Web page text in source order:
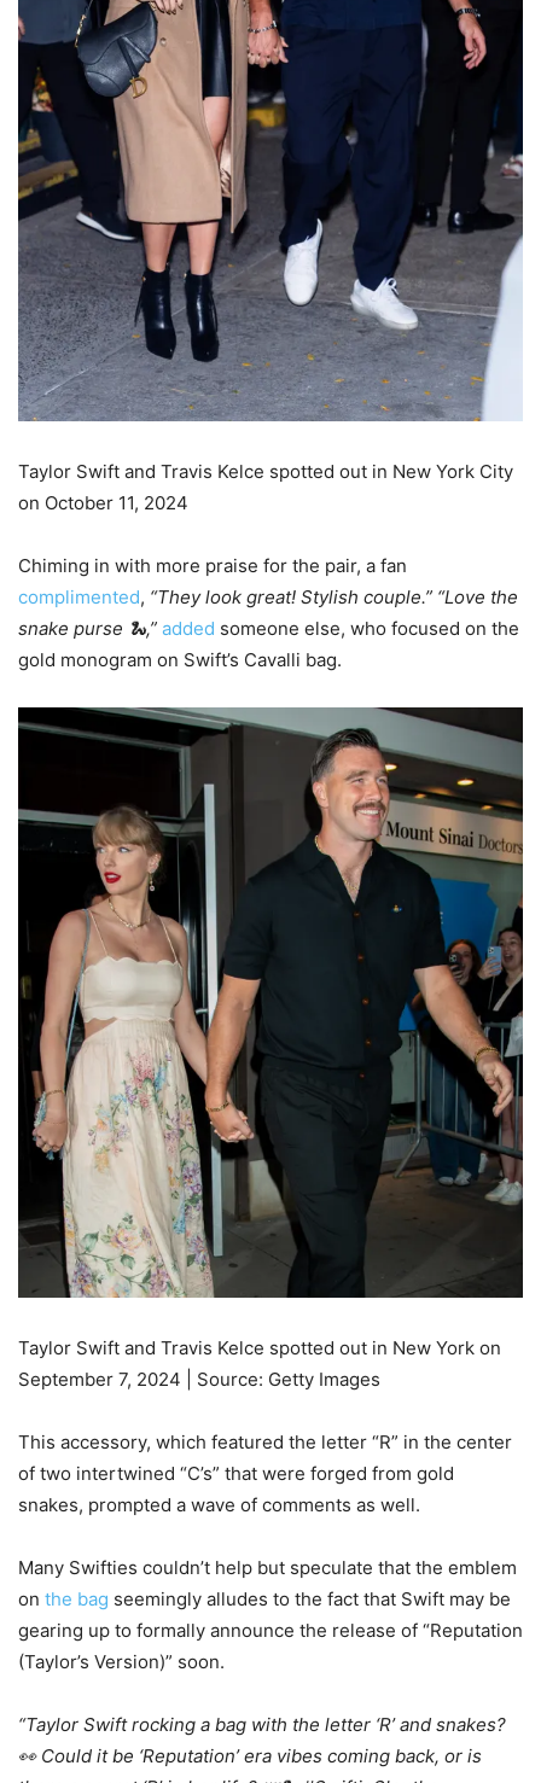
Taylor Swift and Travis Kelce spotted out in New York City
on October 11, 2024
Chiming in with more praise for the pair, a fan
complimented, “They look great! Stylish couple.” “Love the
snake purse 🐍,” added someone else, who focused on the
gold monogram on Swift’s Cavalli bag.
Taylor Swift and Travis Kelce spotted out in New York on
September 7, 2024 | Source: Getty Images
This accessory, which featured the letter “R” in the center
of two intertwined “C’s” that were forged from gold
snakes, prompted a wave of comments as well.
Many Swifties couldn’t help but speculate that the emblem
on the bag seemingly alludes to the fact that Swift may be
gearing up to formally announce the release of “Reputation
(Taylor’s Version)” soon.
“Taylor Swift rocking a bag with the letter ‘R’ and snakes?
👀 Could it be ‘Reputation’ era vibes coming back, or is